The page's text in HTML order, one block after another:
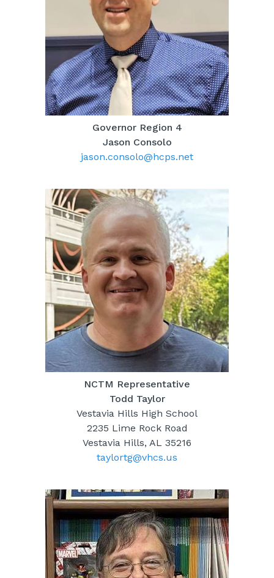
Governor Region 4
Jason Consolo
jason.consolo@hcps.net
NCTM Representative
Todd Taylor
Vestavia Hills High School
2235 Lime Rock Road
Vestavia Hills, AL 35216
taylortg@vhcs.us